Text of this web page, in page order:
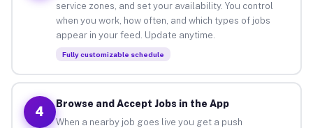
service zones, and set your availability. You control
when you work, how often, and which types of jobs
appear in your feed. Update anytime.
Fully customizable schedule
4
Browse and Accept Jobs in the App
When a nearby job goes live you get a push